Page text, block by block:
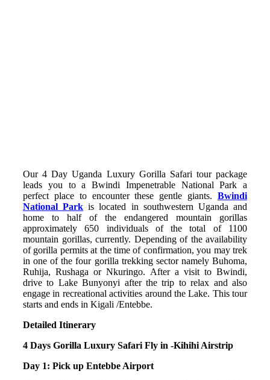
Our 4 Day Uganda Luxury Gorilla Safari tour package
leads you to a Bwindi Impenetrable National Park a
perfect place to encounter these gentle giants. Bwindi
National Park is located in southwestern Uganda and
home to half of the endangered mountain gorillas
approximately 650 individuals of the total of 1100
mountain gorillas, currently. Depending of the availability
of gorilla permits at the time of confirmation, you may trek
in one of the four gorilla trekking sector namely Buhoma,
Ruhija, Rushaga or Nkuringo. After a visit to Bwindi,
drive to Lake Bunyonyi after the trip to relax and also
engage in recreational activities around the Lake. This tour
starts and ends in Kigali /Entebbe.
Detailed Itinerary
4 Days Gorilla Luxury Safari Fly in -Kihihi Airstrip
Day 1: Pick up Entebbe Airport